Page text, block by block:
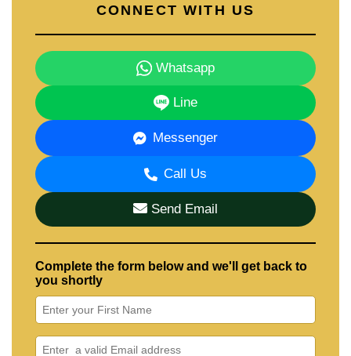
CONNECT WITH US
Whatsapp
Line
Messenger
Call Us
Send Email
Complete the form below and we'll get back to
you shortly